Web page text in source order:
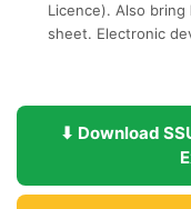
Licence). Also bring
sheet. Electronic
⬇ Download